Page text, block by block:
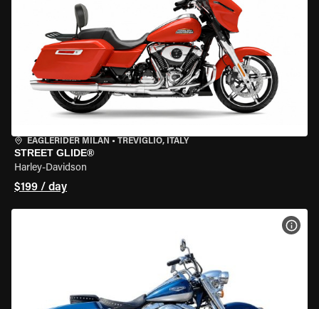
EAGLERIDER MILAN • TREVIGLIO, ITALY
STREET GLIDE®
Harley-Davidson
$199 / day